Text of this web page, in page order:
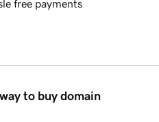
free payments
to buy domain